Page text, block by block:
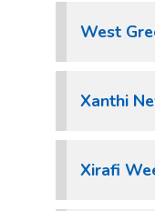
West
Xanthi
Xirafi